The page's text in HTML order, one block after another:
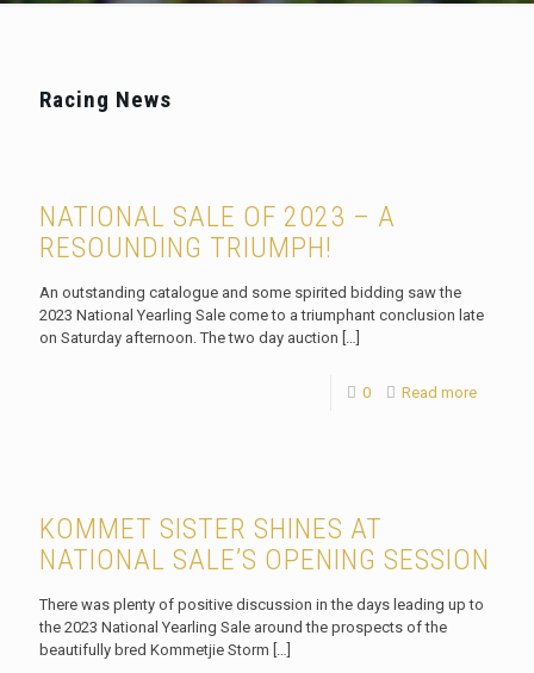
Racing News
NATIONAL SALE OF 2023 – A
RESOUNDING TRIUMPH!
An outstanding catalogue and some spirited bidding saw the
2023 National Yearling Sale come to a triumphant conclusion late
on Saturday afternoon. The two day auction […]
0 Read more
KOMMET SISTER SHINES AT
NATIONAL SALE’S OPENING SESSION
There was plenty of positive discussion in the days leading up to
the 2023 National Yearling Sale around the prospects of the
beautifully bred Kommetjie Storm […]